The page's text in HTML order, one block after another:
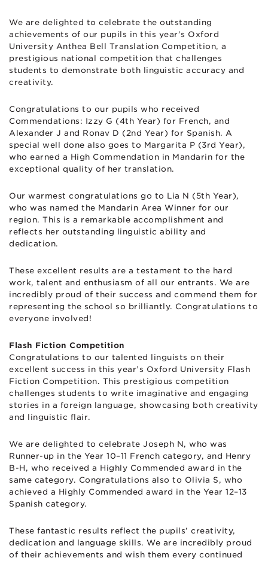
We are delighted to celebrate the outstanding
achievements of our pupils in this year’s Oxford
University Anthea Bell Translation Competition, a
prestigious national competition that challenges
students to demonstrate both linguistic accuracy and
creativity.
Congratulations to our pupils who received
Commendations: Izzy G (4th Year) for French, and
Alexander J and Ronav D (2nd Year) for Spanish. A
special well done also goes to Margarita P (3rd Year),
who earned a High Commendation in Mandarin for the
exceptional quality of her translation.
Our warmest congratulations go to Lia N (5th Year),
who was named the Mandarin Area Winner for our
region. This is a remarkable accomplishment and
reflects her outstanding linguistic ability and
dedication.
These excellent results are a testament to the hard
work, talent and enthusiasm of all our entrants. We are
incredibly proud of their success and commend them for
representing the school so brilliantly. Congratulations to
everyone involved!
Flash Fiction Competition
Congratulations to our talented linguists on their
excellent success in this year’s Oxford University Flash
Fiction Competition. This prestigious competition
challenges students to write imaginative and engaging
stories in a foreign language, showcasing both creativity
and linguistic flair.
We are delighted to celebrate Joseph N, who was
Runner-up in the Year 10–11 French category, and Henry
B-H, who received a Highly Commended award in the
same category. Congratulations also to Olivia S, who
achieved a Highly Commended award in the Year 12–13
Spanish category.
These fantastic results reflect the pupils’ creativity,
dedication and language skills. We are incredibly proud
of their achievements and wish them every continued